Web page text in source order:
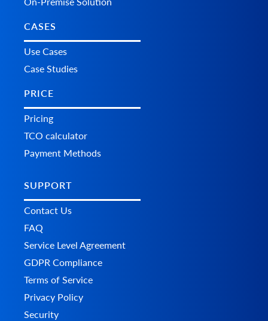
CASES
Use Cases
Case Studies
PRICE
Pricing
TCO calculator
Payment Methods
SUPPORT
Contact Us
FAQ
Service Level Agreement
GDPR Compliance
Terms of Service
Privacy Policy
Security